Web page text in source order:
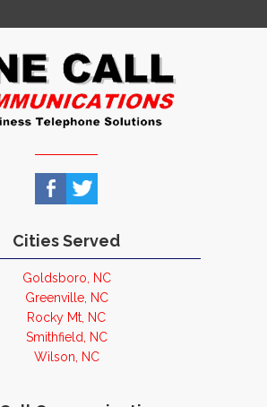
Cities Served
Goldsboro, NC
Greenville, NC
Rocky Mt, NC
Smithfield, NC
Wilson, NC